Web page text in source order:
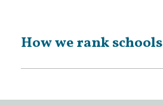
How we rank schools